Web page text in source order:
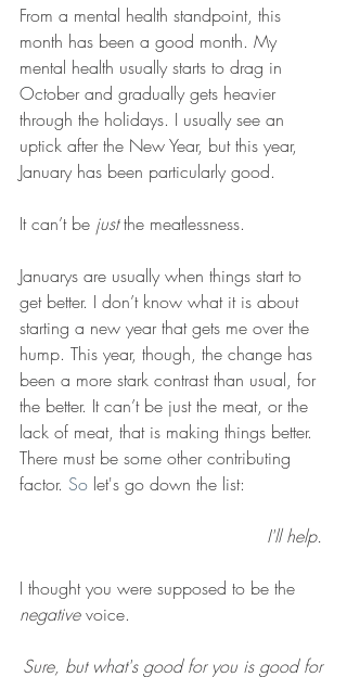
From a mental health standpoint, this
month has been a good month. My
mental health usually starts to drag in
October and gradually gets heavier
through the holidays. I usually see an
uptick after the New Year, but this year,
January has been particularly good.
It can’t be just the meatlessness.
Januarys are usually when things start to
get better. I don’t know what it is about
starting a new year that gets me over the
hump. This year, though, the change has
been a more stark contrast than usual, for
the better. It can’t be just the meat, or the
lack of meat, that is making things better.
There must be some other contributing
factor. So let's go down the list:
I'll help.
I thought you were supposed to be the
negative voice.
Sure, but what's good for you is good for